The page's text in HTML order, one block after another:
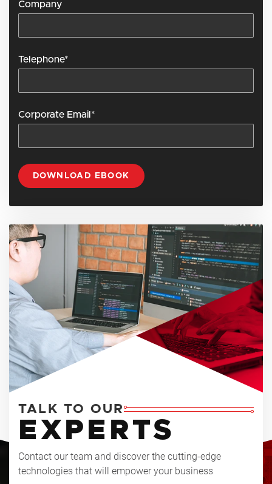
TALK TO OUR
EXPERTS
Contact our team and discover the cutting-edge
technologies that will empower your business